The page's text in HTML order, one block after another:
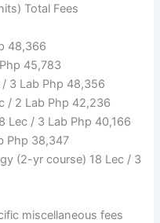
Total Fees
48,366
45,783
3 Lab Php 48,356
/ 2 Lab Php 42,236
Lec / 3 Lab Php 40,166
Php 38,347
(2-yr course) 18 Lec / 3
miscellaneous fees